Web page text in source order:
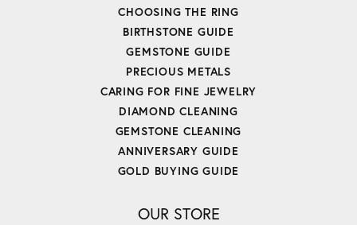
CHOOSING THE RING
BIRTHSTONE GUIDE
GEMSTONE GUIDE
PRECIOUS METALS
CARING FOR FINE JEWELRY
DIAMOND CLEANING
GEMSTONE CLEANING
ANNIVERSARY GUIDE
GOLD BUYING GUIDE
OUR STORE